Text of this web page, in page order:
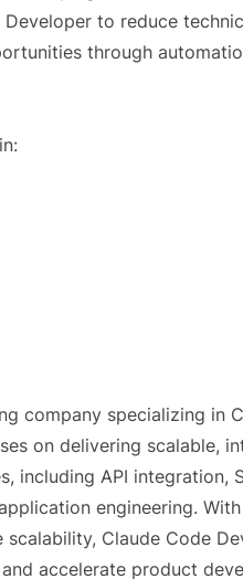
to reduce
through
company specializing in
on delivering scalable,
including API integration,
engineering.
Claude Code
accelerate product